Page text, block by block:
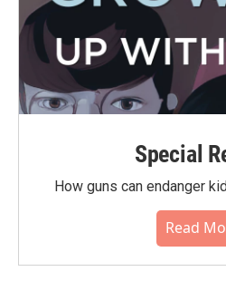
Special
How guns can endanger
Read